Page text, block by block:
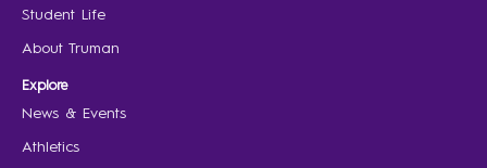
Student Life
About Truman
Explore
News & Events
Athletics